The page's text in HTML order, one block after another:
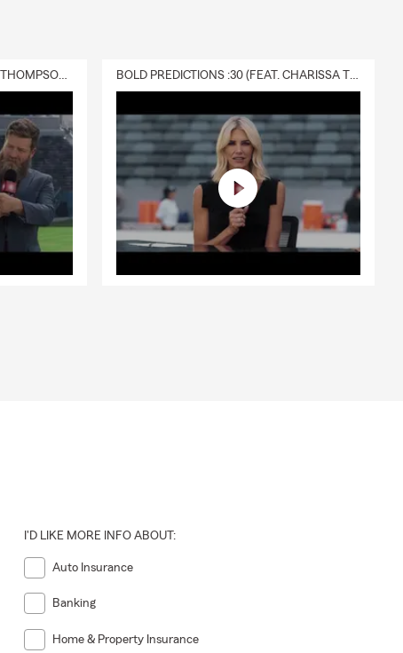
DELIVERY :30 (FEAT. CHARISSA THOMPSON & RYAN FITZPATRICK) BOLD PREDICTIONS :30 (FEAT. CHARISSA THOMPSON)
I'D LIKE MORE INFO ABOUT:
Auto Insurance
Banking
Home & Property Insurance